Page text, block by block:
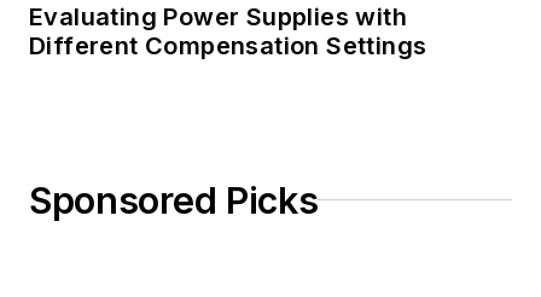
Evaluating Power Supplies with
Different Compensation Settings
Sponsored Picks